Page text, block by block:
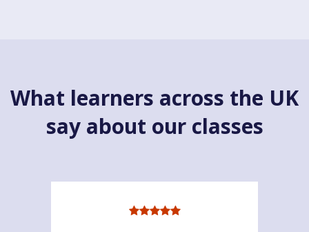
What learners across the UK
say about our classes